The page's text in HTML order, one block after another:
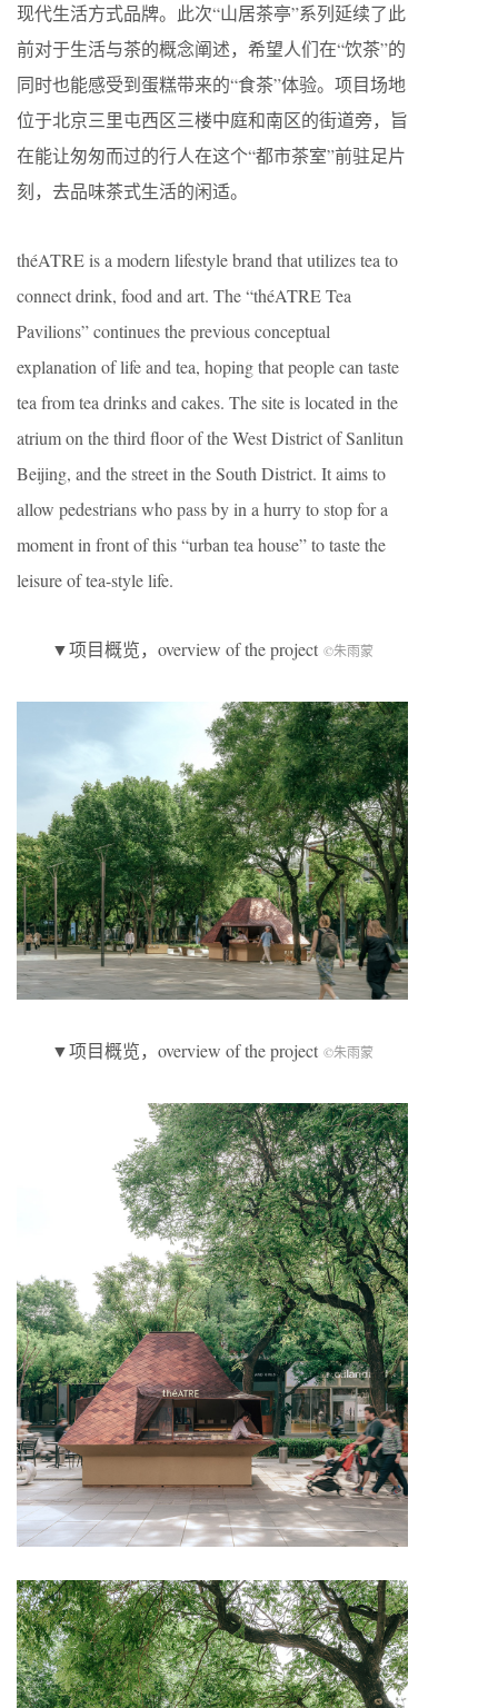
现代生活方式品牌。此次“山居茶亭”系列延续了此
前对于生活与茶的概念阐述，希望人们在“饮茶”的
同时也能感受到蛋糕带来的“食茶”体验。项目场地
位于北京三里屯西区三楼中庭和南区的街道旁，旨
在能让匆匆而过的行人在这个“都市茶室”前驻足片
刻，去品味茶式生活的闲适。
théATRE is a modern lifestyle brand that utilizes tea to
connect drink, food and art. The “théATRE Tea
Pavilions” continues the previous conceptual
explanation of life and tea, hoping that people can taste
tea from tea drinks and cakes. The site is located in the
atrium on the third floor of the West District of Sanlitun
Beijing, and the street in the South District. It aims to
allow pedestrians who pass by in a hurry to stop for a
moment in front of this “urban tea house” to taste the
leisure of tea-style life.
▼项目概览，overview of the project ©朱雨蒙
▼项目概览，overview of the project ©朱雨蒙